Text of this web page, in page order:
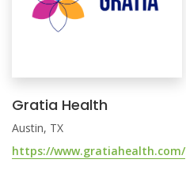
Gratia Health
Austin, TX
https://www.gratiahealth.com/